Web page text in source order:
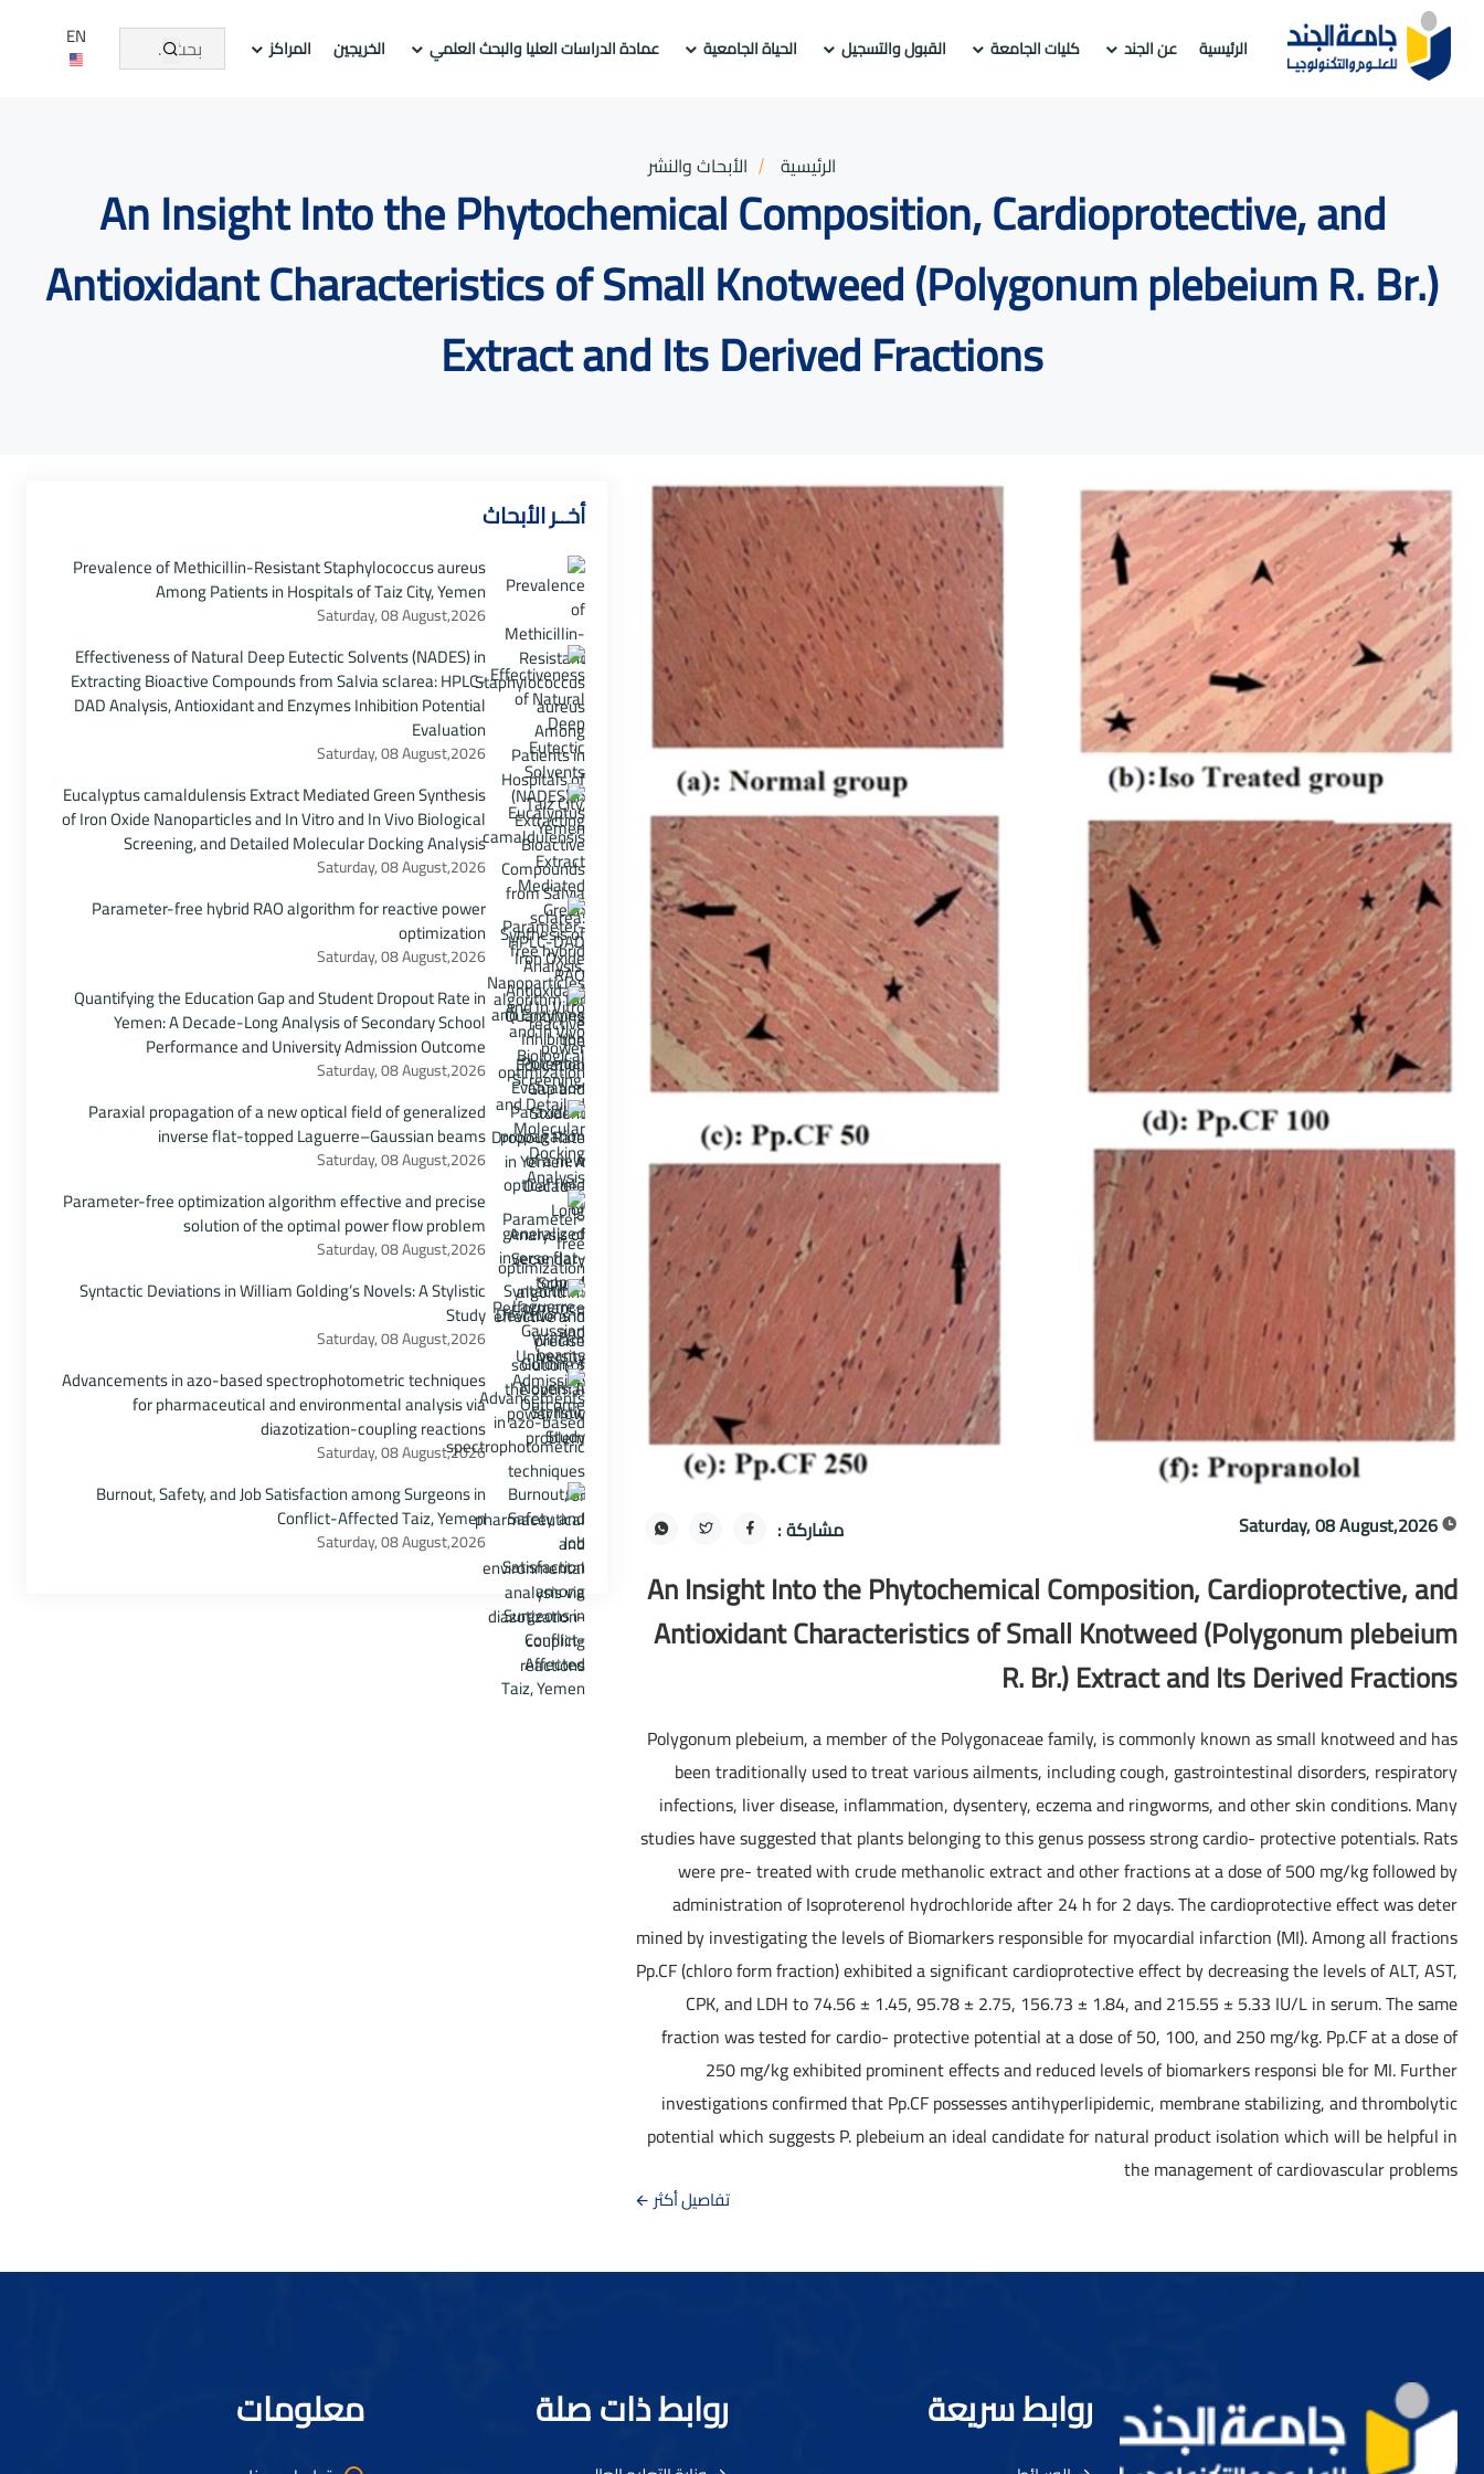
الرئيسية عن الجند كليات الجامعة القبول والتسجيل الحياة الجامعية عمادة الدراسات العليا والبحث العلمي الخريجين المراكز EN
الرئيسية الأبحاث والنشر
An Insight Into the Phytochemical Composition, Cardioprotective, and
Antioxidant Characteristics of Small Knotweed (Polygonum plebeium R. Br.)
Extract and Its Derived Fractions
Saturday, 08 August,2026 مشاركة :
An Insight Into the Phytochemical Composition, Cardioprotective, and
Antioxidant Characteristics of Small Knotweed (Polygonum plebeium
R. Br.) Extract and Its Derived Fractions
Polygonum plebeium, a member of the Polygonaceae family, is commonly known as small knotweed and has
been traditionally used to treat various ailments, including cough, gastrointestinal disorders, respiratory
infections, liver disease, inflammation, dysentery, eczema and ringworms, and other skin conditions. Many
studies have suggested that plants belonging to this genus possess strong cardio- protective potentials. Rats
were pre- treated with crude methanolic extract and other fractions at a dose of 500 mg/kg followed by
administration of Isoproterenol hydrochloride after 24 h for 2 days. The cardioprotective effect was deter
mined by investigating the levels of Biomarkers responsible for myocardial infarction (MI). Among all fractions
Pp.CF (chloro form fraction) exhibited a significant cardioprotective effect by decreasing the levels of ALT, AST,
CPK, and LDH to 74.56 ± 1.45, 95.78 ± 2.75, 156.73 ± 1.84, and 215.55 ± 5.33 IU/L in serum. The same
fraction was tested for cardio- protective potential at a dose of 50, 100, and 250 mg/kg. Pp.CF at a dose of
250 mg/kg exhibited prominent effects and reduced levels of biomarkers responsi ble for MI. Further
investigations confirmed that Pp.CF possesses antihyperlipidemic, membrane stabilizing, and thrombolytic
potential which suggests P. plebeium an ideal candidate for natural product isolation which will be helpful in
the management of cardiovascular problems
تفاصيل أكثر
أخــر الأبحاث
Prevalence of Methicillin-Resistant Staphylococcus aureus
Among Patients in Hospitals of Taiz City, Yemen
Saturday, 08 August,2026
Effectiveness of Natural Deep Eutectic Solvents (NADES) in
Extracting Bioactive Compounds from Salvia sclarea: HPLC-
DAD Analysis, Antioxidant and Enzymes Inhibition Potential
Evaluation
Saturday, 08 August,2026
Eucalyptus camaldulensis Extract Mediated Green Synthesis
of Iron Oxide Nanoparticles and In Vitro and In Vivo Biological
Screening, and Detailed Molecular Docking Analysis
Saturday, 08 August,2026
Parameter-free hybrid RAO algorithm for reactive power
optimization
Saturday, 08 August,2026
Quantifying the Education Gap and Student Dropout Rate in
Yemen: A Decade-Long Analysis of Secondary School
Performance and University Admission Outcome
Saturday, 08 August,2026
Paraxial propagation of a new optical field of generalized
inverse flat-topped Laguerre–Gaussian beams
Saturday, 08 August,2026
Parameter-free optimization algorithm effective and precise
solution of the optimal power flow problem
Saturday, 08 August,2026
Syntactic Deviations in William Golding’s Novels: A Stylistic
Study
Saturday, 08 August,2026
Advancements in azo-based spectrophotometric techniques
for pharmaceutical and environmental analysis via
diazotization-coupling reactions
Saturday, 08 August,2026
Burnout, Safety, and Job Satisfaction among Surgeons in
Conflict-Affected Taiz, Yemen
Saturday, 08 August,2026
روابط سريعة روابط ذات صلة معلومات